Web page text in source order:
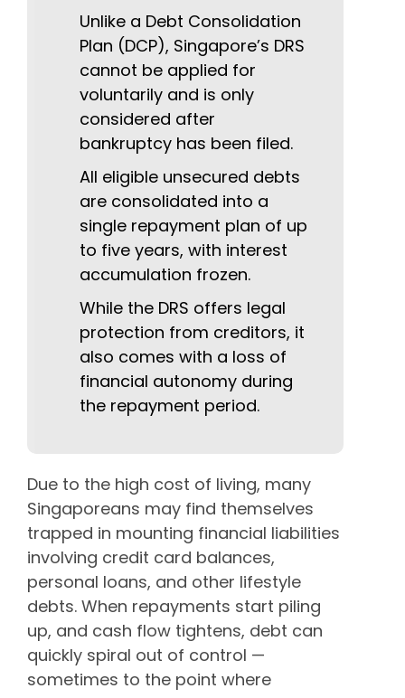
Unlike a Debt Consolidation
Plan (DCP), Singapore’s DRS
cannot be applied for
voluntarily and is only
considered after
bankruptcy has been filed.
All eligible unsecured debts
are consolidated into a
single repayment plan of up
to five years, with interest
accumulation frozen.
While the DRS offers legal
protection from creditors, it
also comes with a loss of
financial autonomy during
the repayment period.
Due to the high cost of living, many
Singaporeans may find themselves
trapped in mounting financial liabilities
involving credit card balances,
personal loans, and other lifestyle
debts. When repayments start piling
up, and cash flow tightens, debt can
quickly spiral out of control —
sometimes to the point where